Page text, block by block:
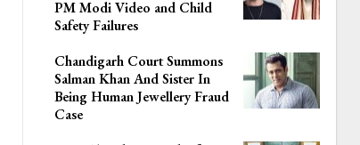
PM Modi Video and Child
Safety Failures
Chandigarh Court Summons
Salman Khan And Sister In
Being Human Jewellery Fraud
Case